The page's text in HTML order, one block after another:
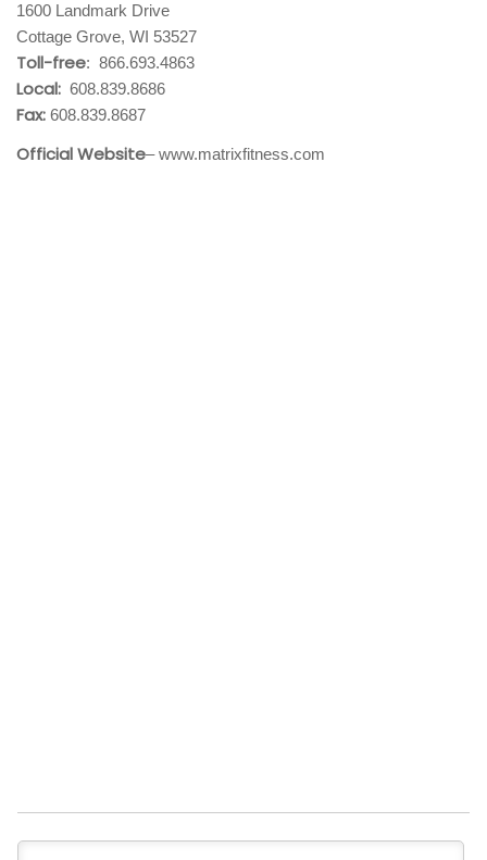
1600 Landmark Drive
Cottage Grove, WI 53527
Toll-free: 866.693.4863
Local: 608.839.8686
Fax: 608.839.8687
Official Website– www.matrixfitness.com